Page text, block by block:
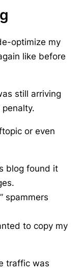
optimize my
like before
still arriving
or even
blog found it
spammers
to copy my
traffic was